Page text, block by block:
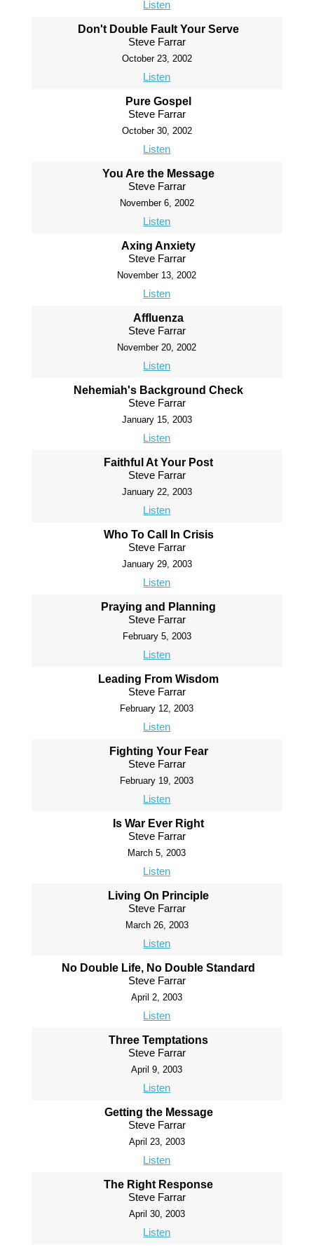
Listen
Don't Double Fault Your Serve
Steve Farrar
October 23, 2002
Listen
Pure Gospel
Steve Farrar
October 30, 2002
Listen
You Are the Message
Steve Farrar
November 6, 2002
Listen
Axing Anxiety
Steve Farrar
November 13, 2002
Listen
Affluenza
Steve Farrar
November 20, 2002
Listen
Nehemiah's Background Check
Steve Farrar
January 15, 2003
Listen
Faithful At Your Post
Steve Farrar
January 22, 2003
Listen
Who To Call In Crisis
Steve Farrar
January 29, 2003
Listen
Praying and Planning
Steve Farrar
February 5, 2003
Listen
Leading From Wisdom
Steve Farrar
February 12, 2003
Listen
Fighting Your Fear
Steve Farrar
February 19, 2003
Listen
Is War Ever Right
Steve Farrar
March 5, 2003
Listen
Living On Principle
Steve Farrar
March 26, 2003
Listen
No Double Life, No Double Standard
Steve Farrar
April 2, 2003
Listen
Three Temptations
Steve Farrar
April 9, 2003
Listen
Getting the Message
Steve Farrar
April 23, 2003
Listen
The Right Response
Steve Farrar
April 30, 2003
Listen